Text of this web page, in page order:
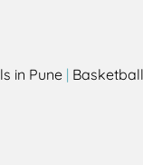
in Pune |